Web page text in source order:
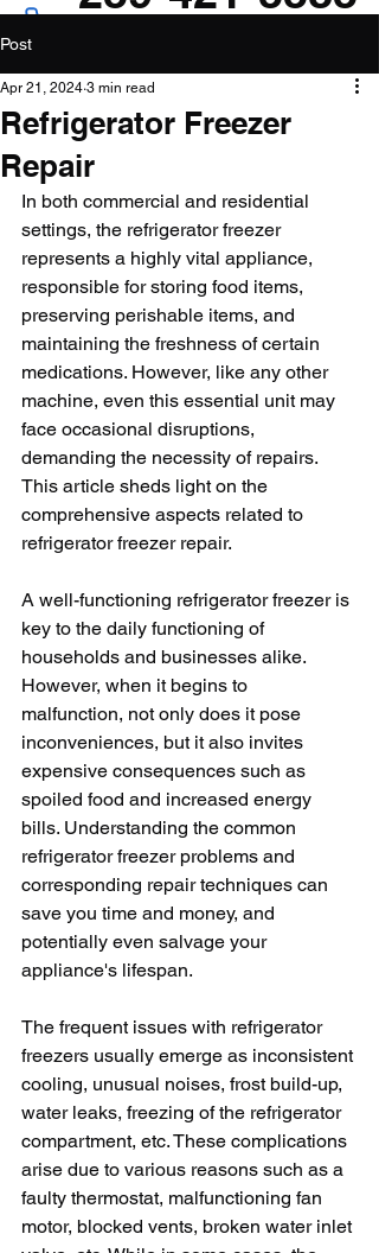
Post
Refrigerator Freezer
Repair
Apr 21, 2024 3 min read
In both commercial and residential
settings, the refrigerator freezer
represents a highly vital appliance,
responsible for storing food items,
preserving perishable items, and
maintaining the freshness of certain
medications. However, like any other
machine, even this essential unit may
face occasional disruptions,
demanding the necessity of repairs.
This article sheds light on the
comprehensive aspects related to
refrigerator freezer repair.
A well-functioning refrigerator freezer is
key to the daily functioning of
households and businesses alike.
However, when it begins to
malfunction, not only does it pose
inconveniences, but it also invites
expensive consequences such as
spoiled food and increased energy
bills. Understanding the common
refrigerator freezer problems and
corresponding repair techniques can
save you time and money, and
potentially even salvage your
appliance's lifespan.
The frequent issues with refrigerator
freezers usually emerge as inconsistent
cooling, unusual noises, frost build-up,
water leaks, freezing of the refrigerator
compartment, etc. These complications
arise due to various reasons such as a
faulty thermostat, malfunctioning fan
motor, blocked vents, broken water inlet